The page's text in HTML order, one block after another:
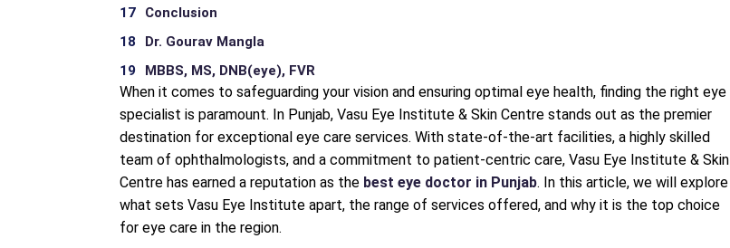
Conclusion
Dr. Gourav Mangla
MBBS, MS, DNB(eye), FVR
When it comes to safeguarding your vision and ensuring optimal eye health, finding the right eye
specialist is paramount. In Punjab, Vasu Eye Institute & Skin Centre stands out as the premier
destination for exceptional eye care services. With state-of-the-art facilities, a highly skilled
team of ophthalmologists, and a commitment to patient-centric care, Vasu Eye Institute & Skin
Centre has earned a reputation as the best eye doctor in Punjab. In this article, we will explore
what sets Vasu Eye Institute apart, the range of services offered, and why it is the top choice
for eye care in the region.